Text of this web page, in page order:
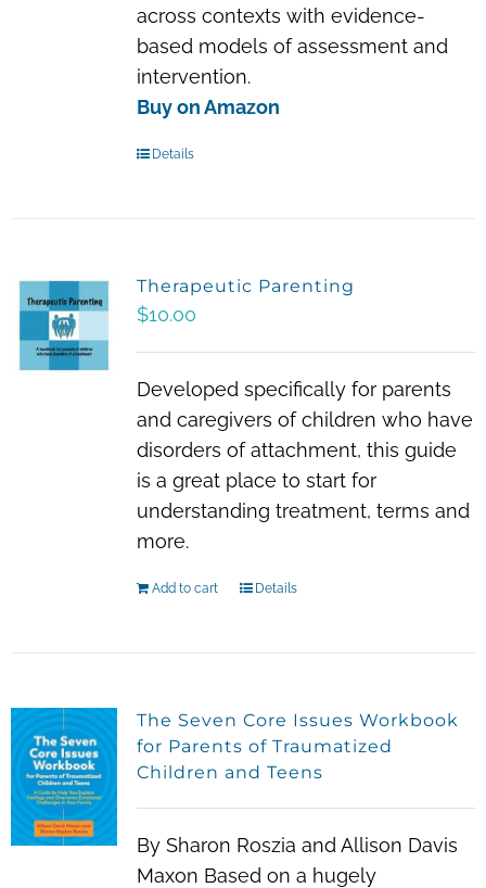
across contexts with evidence-
based models of assessment and
intervention.
Buy on Amazon
Details
Therapeutic Parenting
$10.00
Developed specifically for parents
and caregivers of children who have
disorders of attachment, this guide
is a great place to start for
understanding treatment, terms and
more.
Add to cart Details
The Seven Core Issues Workbook
for Parents of Traumatized
Children and Teens
By Sharon Roszia and Allison Davis
Maxon Based on a hugely